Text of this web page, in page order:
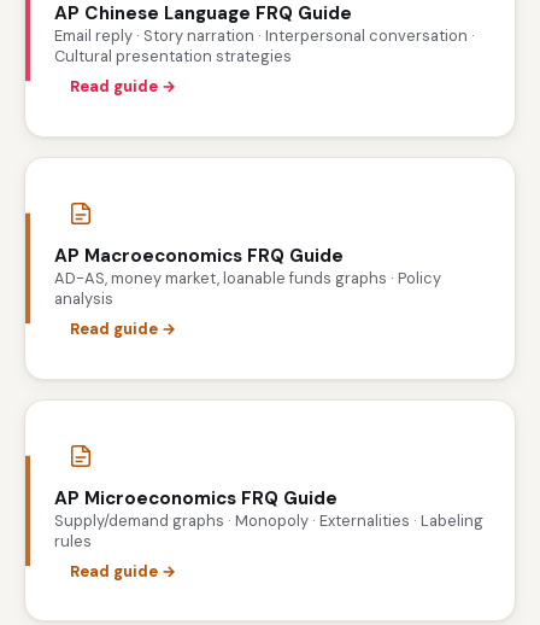
AP Chinese Language FRQ Guide
Email reply · Story narration · Interpersonal conversation ·
Cultural presentation strategies
Read guide →
AP Macroeconomics FRQ Guide
AD-AS, money market, loanable funds graphs · Policy
analysis
Read guide →
AP Microeconomics FRQ Guide
Supply/demand graphs · Monopoly · Externalities · Labeling
rules
Read guide →